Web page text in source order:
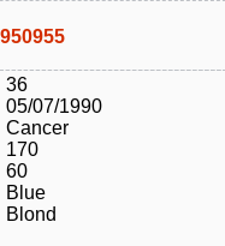
36
05/07/1990
Cancer
170
60
Blue
Blond